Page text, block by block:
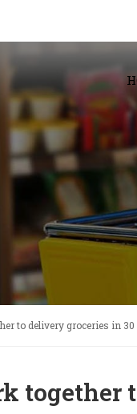
to delivery groceries in
together